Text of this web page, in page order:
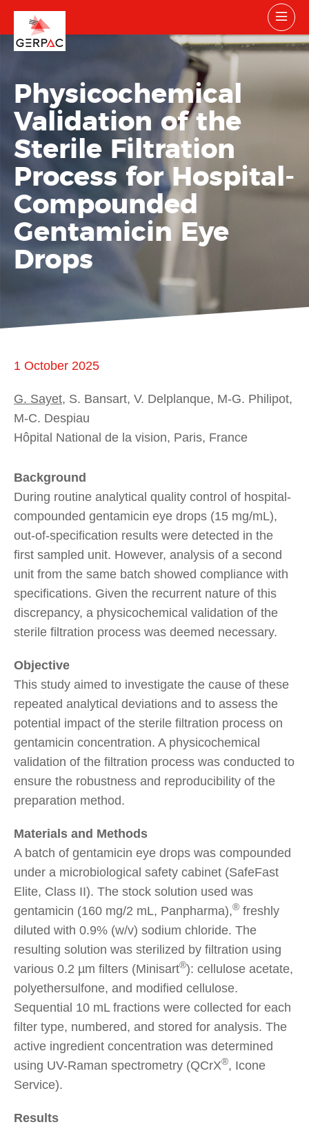
Physicochemical
Validation of the
Sterile Filtration
Process for Hospital-
Compounded
Gentamicin Eye
Drops
1 October 2025
G. Sayet, S. Bansart, V. Delplanque, M-G. Philipot,
M-C. Despiau
Hôpital National de la vision, Paris, France
Background
During routine analytical quality control of hospital-
compounded gentamicin eye drops (15 mg/mL),
out-of-specification results were detected in the
first sampled unit. However, analysis of a second
unit from the same batch showed compliance with
specifications. Given the recurrent nature of this
discrepancy, a physicochemical validation of the
sterile filtration process was deemed necessary.
Objective
This study aimed to investigate the cause of these
repeated analytical deviations and to assess the
potential impact of the sterile filtration process on
gentamicin concentration. A physicochemical
validation of the filtration process was conducted to
ensure the robustness and reproducibility of the
preparation method.
Materials and Methods
A batch of gentamicin eye drops was compounded
under a microbiological safety cabinet (SafeFast
Elite, Class II). The stock solution used was
gentamicin (160 mg/2 mL, Panpharma),® freshly
diluted with 0.9% (w/v) sodium chloride. The
resulting solution was sterilized by filtration using
various 0.2 µm filters (Minisart®): cellulose acetate,
polyethersulfone, and modified cellulose.
Sequential 10 mL fractions were collected for each
filter type, numbered, and stored for analysis. The
active ingredient concentration was determined
using UV-Raman spectrometry (QCrX®, Icone
Service).
Results